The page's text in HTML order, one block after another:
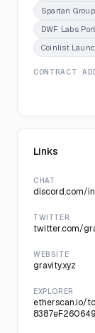
Spartan Group
DWF Labs
Coinlist
CONTRACT
Links
CHAT
discord.com/
TWITTER
twitter.com/
WEBSITE
gravity.xyz
EXPLORER
etherscan.io/
8387eF260649